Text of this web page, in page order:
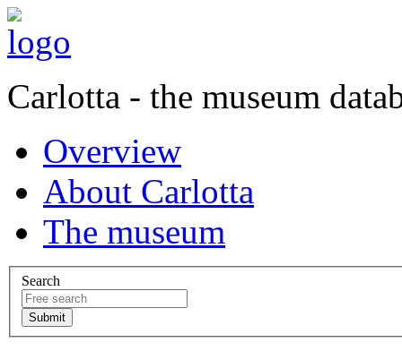
Carlotta - the museum
Overview
About Carlotta
The museum
Search